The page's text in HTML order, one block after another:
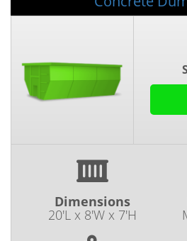
Dimensions
20'L x 8'W x 7'H